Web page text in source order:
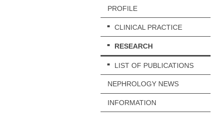
PROFILE
CLINICAL PRACTICE
RESEARCH
LIST OF PUBLICATIONS
NEPHROLOGY NEWS
INFORMATION